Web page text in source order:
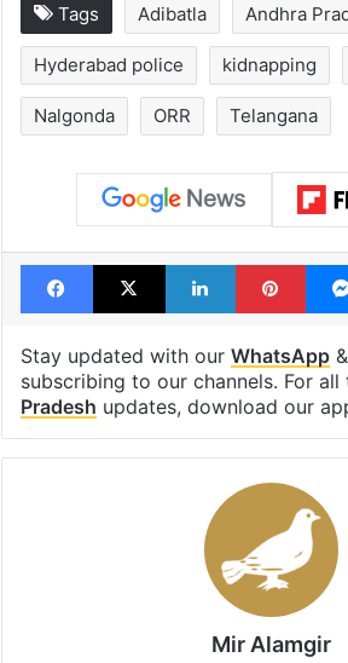
Tags Adibatla Andhra
Hyderabad police kidnapping
Nalgonda ORR Telangana
Facebook
X LinkedIn
Stay updated with our WhatsApp&
subscribing to our channels. For all
Pradesh updates, download our
Mir Alamgir